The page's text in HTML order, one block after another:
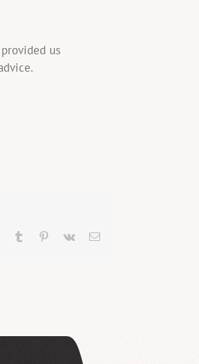
us
Tumblr Pinterest
Vk Email